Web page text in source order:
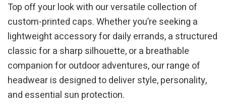
Top off your look with our versatile collection of
custom-printed caps. Whether you’re seeking a
lightweight accessory for daily errands, a structured
classic for a sharp silhouette, or a breathable
companion for outdoor adventures, our range of
headwear is designed to deliver style, personality,
and essential sun protection.